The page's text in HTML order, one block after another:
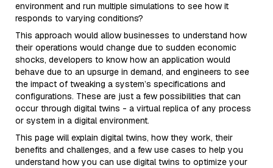
environment and run multiple simulations to see how it
responds to varying conditions?
This approach would allow businesses to understand how
their operations would change due to sudden economic
shocks, developers to know how an application would
behave due to an upsurge in demand, and engineers to see
the impact of tweaking a system’s specifications and
configurations. These are just a few possibilities that can
occur through digital twins - a virtual replica of any process
or system in a digital environment.
This page will explain digital twins, how they work, their
benefits and challenges, and a few use cases to help you
understand how you can use digital twins to optimize your